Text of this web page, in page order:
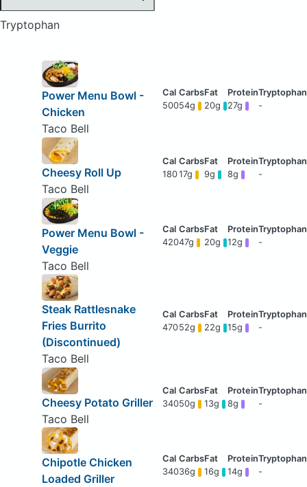
Tryptophan
Power Menu Bowl -
Chicken
Taco Bell
50054g 20g 27g -
Cheesy Roll Up
Taco Bell
18017g 9g 8g -
Power Menu Bowl -
Veggie
Taco Bell
42047g 20g 12g -
Steak Rattlesnake
Fries Burrito
(Discontinued)
Taco Bell
47052g 22g 15g -
Cheesy Potato Griller
Taco Bell
34050g 13g 8g -
Chipotle Chicken
Loaded Griller
34036g 16g 14g -